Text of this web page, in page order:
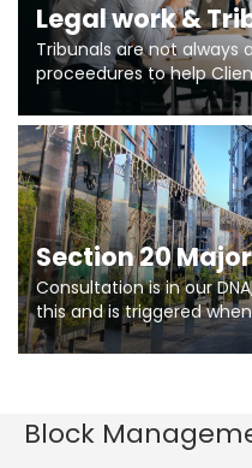
Legal work &
Tribunals are not always
proceedures to help
the lease if their
and to get
Section 20
Section 20
Consultation is in our
this and is triggered
So planning in two
getting works on site.
Block